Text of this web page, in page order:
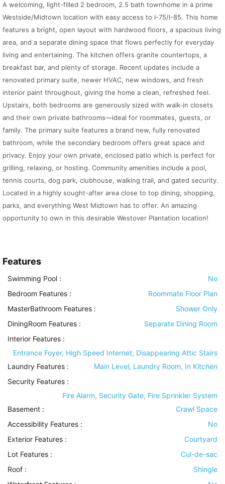
A welcoming, light-filled 2 bedroom, 2.5 bath townhome in a prime
Westside/Midtown location with easy access to I-75/I-85. This home
features a bright, open layout with hardwood floors, a spacious living
area, and a separate dining space that flows perfectly for everyday
living and entertaining. The kitchen offers granite countertops, a
breakfast bar, and plenty of storage. Recent updates include a
renovated primary suite, newer HVAC, new windows, and fresh
interior paint throughout, giving the home a clean, refreshed feel.
Upstairs, both bedrooms are generously sized with walk-in closets
and their own private bathrooms—ideal for roommates, guests, or
family. The primary suite features a brand new, fully renovated
bathroom, while the secondary bedroom offers great space and
privacy. Enjoy your own private, enclosed patio which is perfect for
grilling, relaxing, or hosting. Community amenities include a pool,
tennis courts, dog park, clubhouse, walking trail, and gated security.
Located in a highly sought-after area close to top dining, shopping,
parks, and everything West Midtown has to offer. An amazing
opportunity to own in this desirable Westover Plantation location!
Features
Swimming Pool :
No
Bedroom Features :
Roommate Floor Plan
MasterBathroom Features :
Shower Only
DiningRoom Features :
Separate Dining Room
Interior Features :
Entrance Foyer, High Speed Internet, Disappearing Attic Stairs
Laundry Features :
Main Level, Laundry Room, In Kitchen
Security Features :
Fire Alarm, Security Gate, Fire Sprinkler System
Basement :
Crawl Space
Accessibility Features :
No
Exterior Features :
Courtyard
Lot Features :
Cul-de-sac
Roof :
Shingle